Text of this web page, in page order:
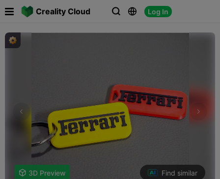
Creality Cloud   Log In
 
 3D Preview Find similar